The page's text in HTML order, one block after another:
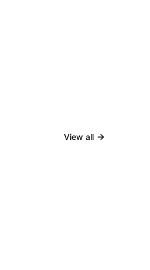
View all